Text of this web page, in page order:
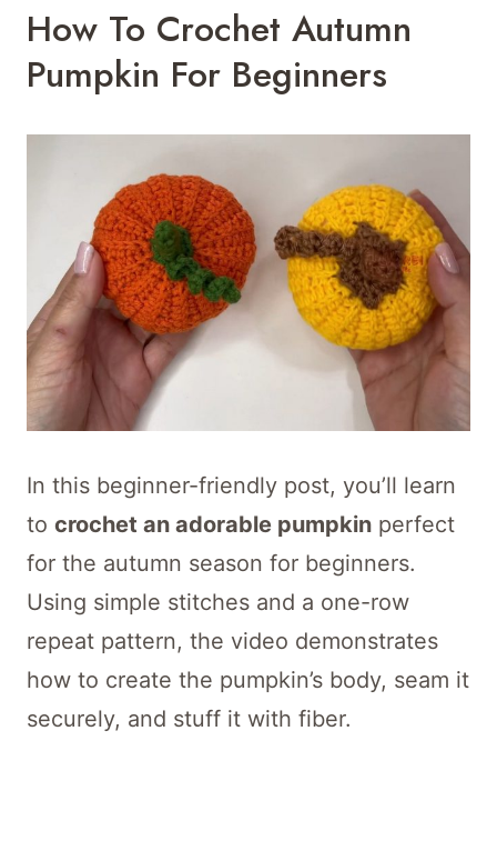
How To Crochet Autumn
Pumpkin For Beginners
In this beginner-friendly post, you’ll learn
to crochet an adorable pumpkin perfect
for the autumn season for beginners.
Using simple stitches and a one-row
repeat pattern, the video demonstrates
how to create the pumpkin’s body, seam it
securely, and stuff it with fiber.